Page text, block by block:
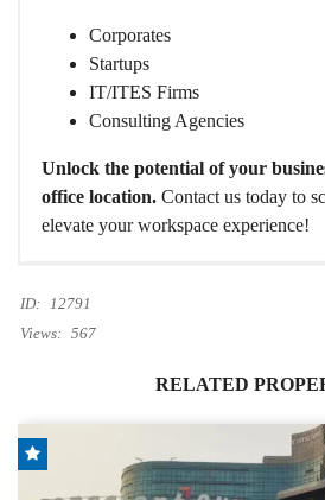
Corporates
Startups
IT/ITES Firms
Consulting Agencies
Unlock the potential of your
office location. Contact us today to
elevate your workspace experience!
ID: 12791
Views: 567
RELATED